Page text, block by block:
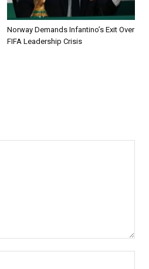
Norway Demands Infantino’s Exit Over
FIFA Leadership Crisis